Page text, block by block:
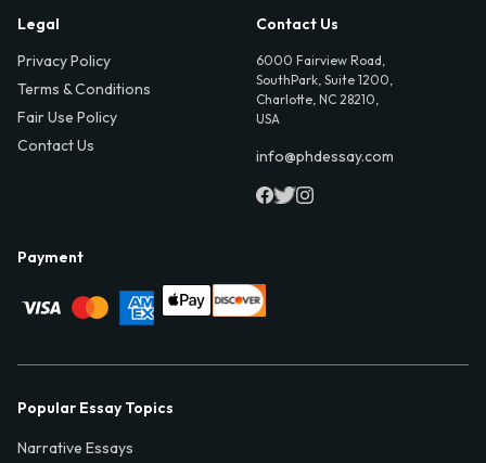
Legal
Privacy Policy
Terms & Conditions
Fair Use Policy
Contact Us
Contact Us
6000 Fairview Road,
SouthPark, Suite 1200,
Charlotte, NC 28210,
USA
info@phdessay.com
Payment
Popular Essay Topics
Narrative Essays